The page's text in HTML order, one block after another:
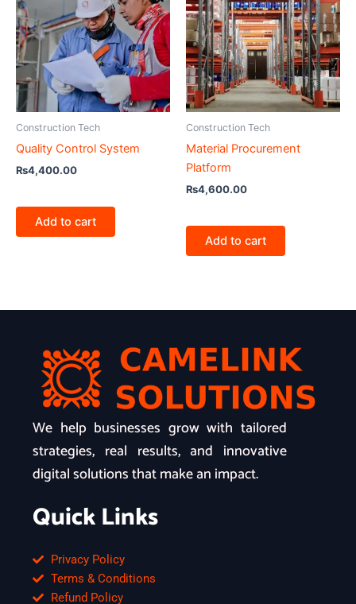
Construction Tech
Quality Control System
₨4,400.00
Add to cart
Construction Tech
Material Procurement
Platform
₨4,600.00
Add to cart
We help businesses grow with tailored
strategies, real results, and innovative
digital solutions that make an impact.
Quick Links
Privacy Policy
Terms & Conditions
Refund Policy